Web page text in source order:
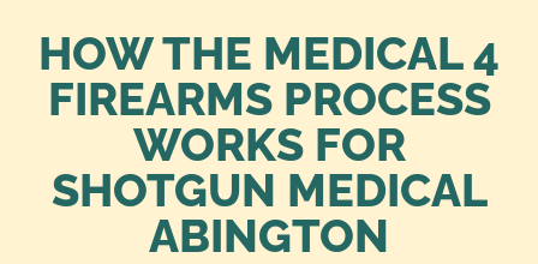
HOW THE MEDICAL 4
FIREARMS PROCESS
WORKS FOR
SHOTGUN MEDICAL
ABINGTON